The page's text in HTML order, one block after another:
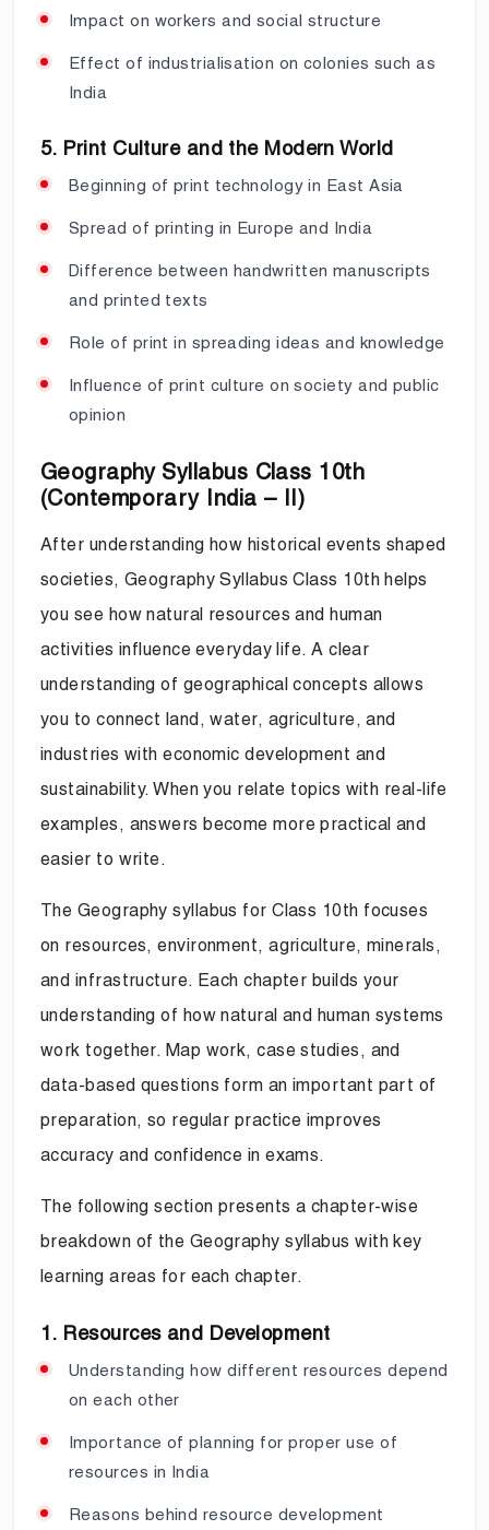
Impact on workers and social structure
Effect of industrialisation on colonies such as
India
5. Print Culture and the Modern World
Beginning of print technology in East Asia
Spread of printing in Europe and India
Difference between handwritten manuscripts
and printed texts
Role of print in spreading ideas and knowledge
Influence of print culture on society and public
opinion
Geography Syllabus Class 10th
(Contemporary India – II)
After understanding how historical events shaped
societies, Geography Syllabus Class 10th helps
you see how natural resources and human
activities influence everyday life. A clear
understanding of geographical concepts allows
you to connect land, water, agriculture, and
industries with economic development and
sustainability. When you relate topics with real-life
examples, answers become more practical and
easier to write.
The Geography syllabus for Class 10th focuses
on resources, environment, agriculture, minerals,
and infrastructure. Each chapter builds your
understanding of how natural and human systems
work together. Map work, case studies, and
data-based questions form an important part of
preparation, so regular practice improves
accuracy and confidence in exams.
The following section presents a chapter-wise
breakdown of the Geography syllabus with key
learning areas for each chapter.
1. Resources and Development
Understanding how different resources depend
on each other
Importance of planning for proper use of
resources in India
Reasons behind resource development